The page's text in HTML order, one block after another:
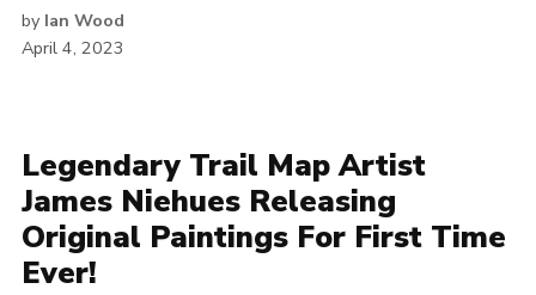
by Ian Wood
April 4, 2023
Legendary Trail Map Artist
James Niehues Releasing
Original Paintings For First Time
Ever!